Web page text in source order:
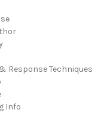
Response Techniques
Info